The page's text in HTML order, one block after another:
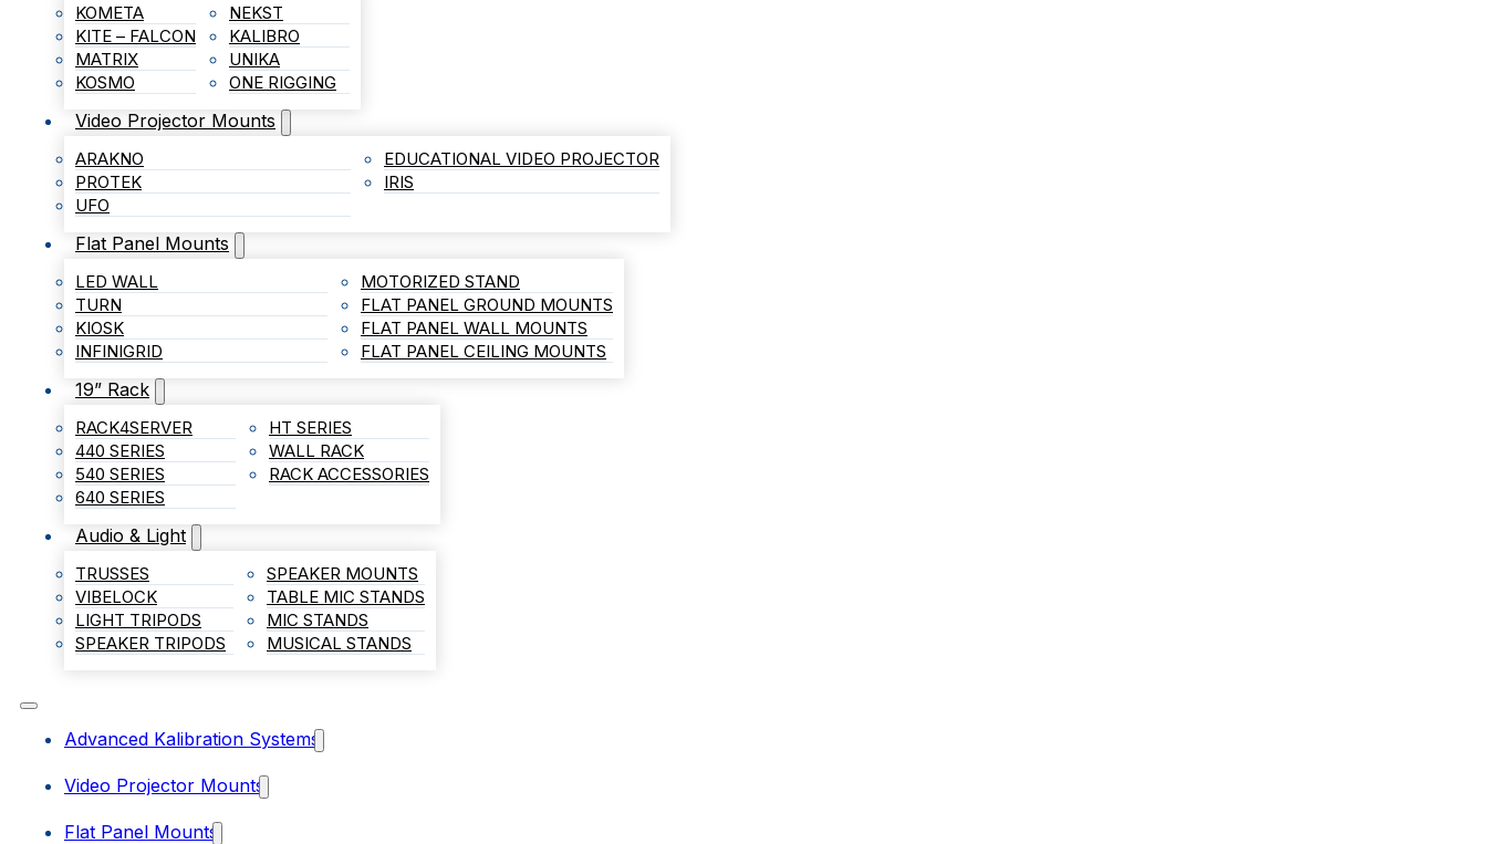
KOMETA
KITE – FALCON
MATRIX
KOSMO
NEKST
KALIBRO
UNIKA
ONE RIGGING
Video Projector Mounts
ARAKNO
PROTEK
UFO
EDUCATIONAL VIDEO PROJECTOR
IRIS
Flat Panel Mounts
LED WALL
TURN
KIOSK
INFINIGRID
MOTORIZED STAND
FLAT PANEL GROUND MOUNTS
FLAT PANEL WALL MOUNTS
FLAT PANEL CEILING MOUNTS
19” Rack
RACK4SERVER
440 SERIES
540 SERIES
640 SERIES
HT SERIES
WALL RACK
RACK ACCESSORIES
Audio & Light
TRUSSES
VIBELOCK
LIGHT TRIPODS
SPEAKER TRIPODS
SPEAKER MOUNTS
TABLE MIC STANDS
MIC STANDS
MUSICAL STANDS
Advanced Kalibration Systems
Video Projector Mounts
Flat Panel Mounts